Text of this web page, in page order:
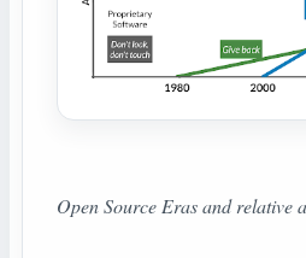
Open Source Eras and relative